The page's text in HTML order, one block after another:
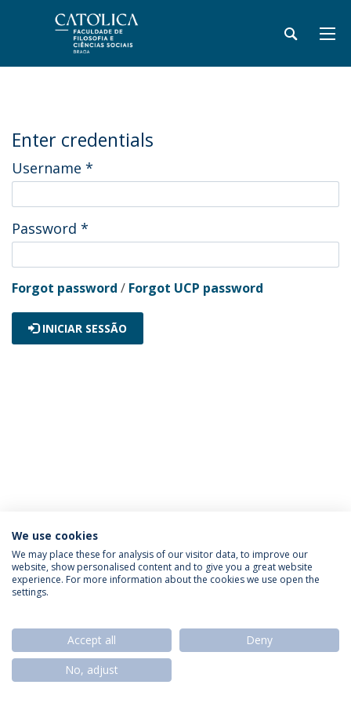
Enter credentials
Username *
Password *
Forgot password / Forgot UCP password
INICIAR SESSÃO
Política de Privacidade
Termos & Condições
Direitos do Titular dos Dados
© 2026 Universidade Católica Portuguesa
We use cookies
We may place these for analysis of our visitor data, to improve our
website, show personalised content and to give you a great website
experience. For more information about the cookies we use open the
settings.
Accept all
Deny
No, adjust